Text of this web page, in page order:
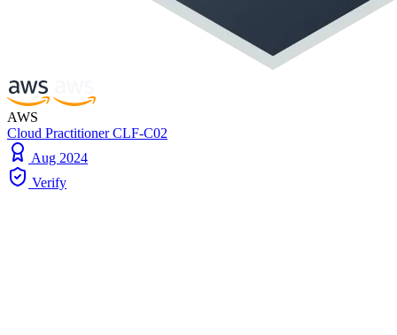
AWS
Cloud Practitioner CLF-C02
Aug 2024
Verify